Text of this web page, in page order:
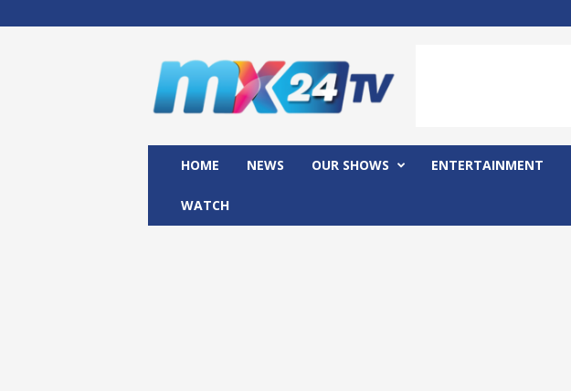
HOME NEWS OUR SHOWS ENTERTAINMENT
WATCH